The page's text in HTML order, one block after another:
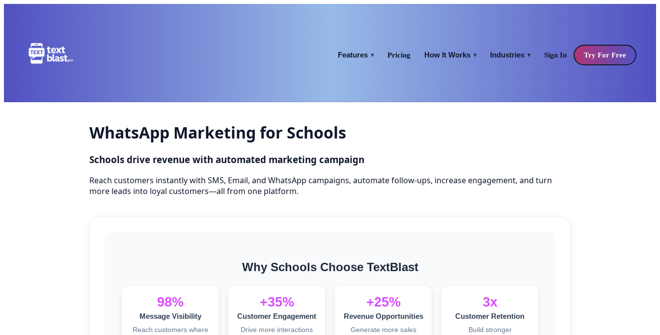
Features ▾ Pricing How It Works ▾ Industries ▾ Sign In Try For Free
WhatsApp Marketing for Schools
Schools drive revenue with automated marketing campaign
Reach customers instantly with SMS, Email, and WhatsApp campaigns, automate follow-ups, increase engagement, and turn
more leads into loyal customers—all from one platform.
Why Schools Choose TextBlast
98%
Message Visibility
Reach customers where
+35%
Customer Engagement
Drive more interactions
+25%
Revenue Opportunities
Generate more sales
3x
Customer Retention
Build stronger